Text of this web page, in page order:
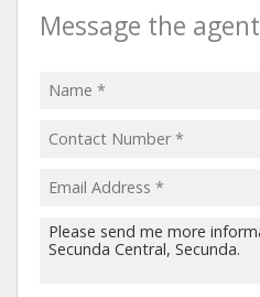
Message the agent